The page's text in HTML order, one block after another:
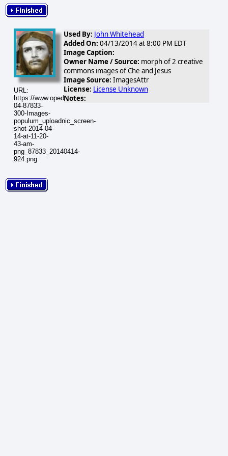
URL:
https://www.opednews.com/populum/visuals/2014/04/2014-
04-87833-
300-Images-
populum_uploadnic_screen-
shot-2014-04-
14-at-11-20-
43-am-
png_87833_20140414-
924.png
Used By: John Whitehead
Added On: 04/13/2014 at 8:00 PM EDT
Image Caption:
Owner Name / Source: morph of 2 creative
commons images of Che and Jesus
Image Source: ImagesAttr
License: License Unknown
Notes: